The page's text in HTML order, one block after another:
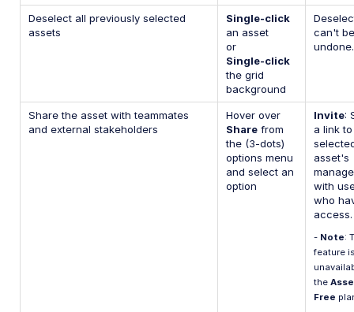
Deselect all previously selected
assets
Single-click
an asset
or
Single-click
the grid
background
can't be
undone.
Share the asset with teammates
and external stakeholders
Hover over
Share from
the (3-dots)
options menu
and select an
option
Invite:
a link
asset's
with
who
access.
- Note:
feature
the
Free